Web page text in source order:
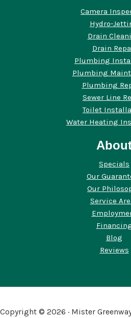
Camera
Hydro-
Drain
Drain
Plumbing
Plumbing
Plumbing
Sewer Line
Toilet
Water Heating
Specials
Our
Our
Service
Blog
Reviews
Copyright © 2026 · Mister